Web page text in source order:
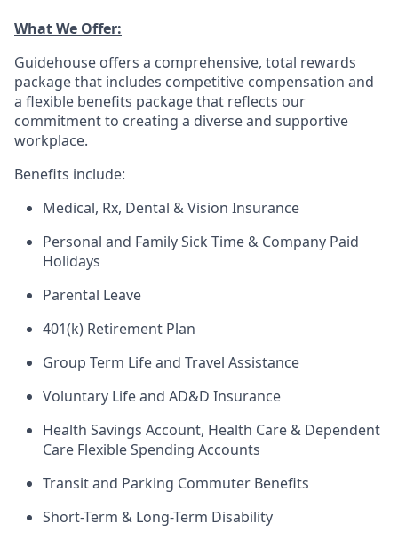
What We Offer:
Guidehouse offers a comprehensive, total rewards
package that includes competitive compensation and
a flexible benefits package that reflects our
commitment to creating a diverse and supportive
workplace.
Benefits include:
Medical, Rx, Dental & Vision Insurance
Personal and Family Sick Time & Company Paid
Holidays
Parental Leave
401(k) Retirement Plan
Group Term Life and Travel Assistance
Voluntary Life and AD&D Insurance
Health Savings Account, Health Care & Dependent
Care Flexible Spending Accounts
Transit and Parking Commuter Benefits
Short-Term & Long-Term Disability